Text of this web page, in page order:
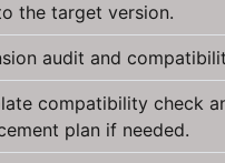
the target version.
audit and
compatibility check
plan if needed.